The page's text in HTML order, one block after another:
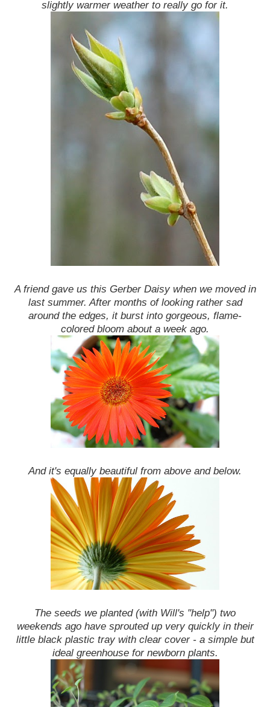
slightly warmer weather to really go for it.
A friend gave us this Gerber Daisy when we moved in
last summer. After months of looking rather sad
around the edges, it burst into gorgeous, flame-
colored bloom about a week ago.
And it's equally beautiful from above and below.
The seeds we planted (with Will's "help") two
weekends ago have sprouted up very quickly in their
little black plastic tray with clear cover - a simple but
ideal greenhouse for newborn plants.